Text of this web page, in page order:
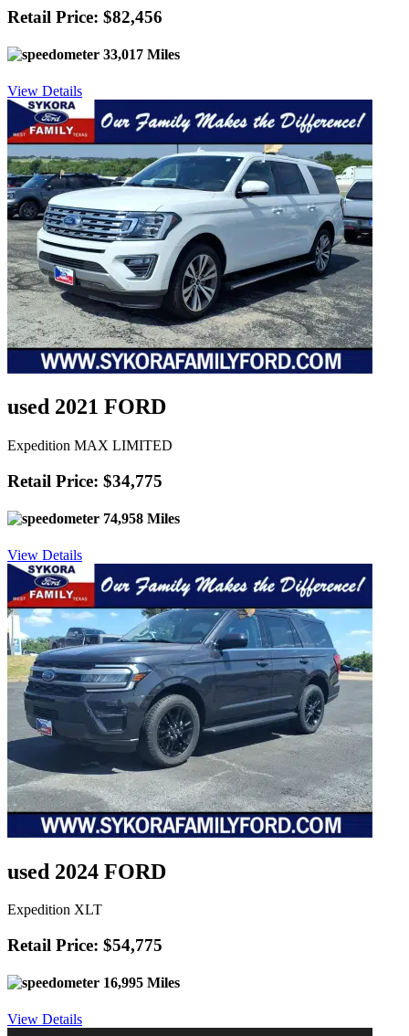
Retail Price: $82,456
33,017 Miles
View Details
used 2021 FORD
Expedition MAX LIMITED
Retail Price: $34,775
74,958 Miles
View Details
used 2024 FORD
Expedition XLT
Retail Price: $54,775
16,995 Miles
View Details